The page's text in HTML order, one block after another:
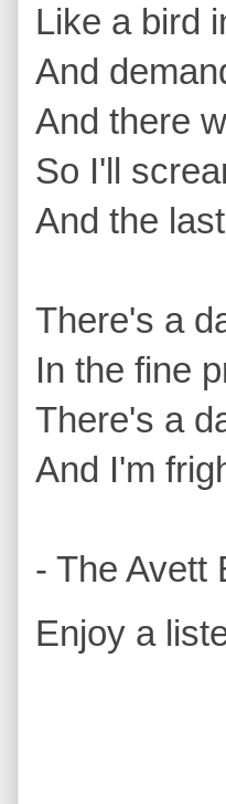
Like a bird
And
And there
So I'll
And the
There's a
In the fine
There's a
And I'm
- The Avett
Enjoy a